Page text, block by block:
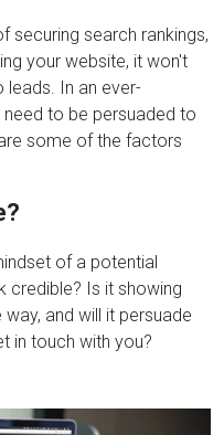
securing search rankings,
your website, it won't
leads. In an ever-
to be persuaded to
some of the factors
of a potential
credible? Is it showing
and will it persuade
in touch with you?